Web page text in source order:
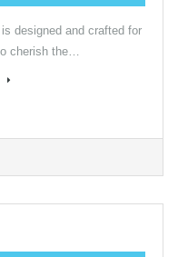
is designed and crafted for
cherish the…